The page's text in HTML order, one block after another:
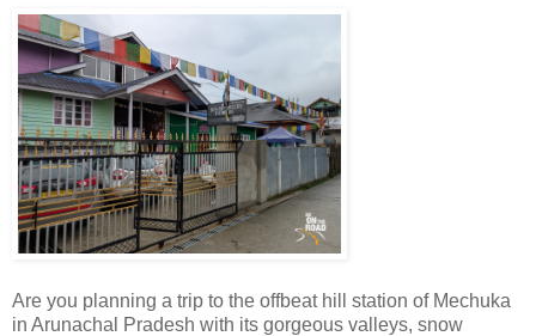
Are you planning a trip to the offbeat hill station of Mechuka
in Arunachal Pradesh with its gorgeous valleys, snow